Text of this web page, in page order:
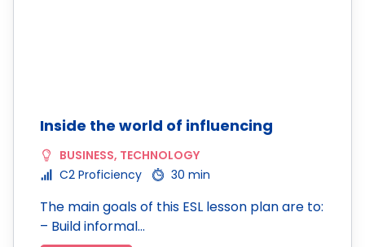
Inside the world of influencing
BUSINESS, TECHNOLOGY
C2 Proficiency
30 min
The main goals of this ESL lesson plan are to:
– Build informal…